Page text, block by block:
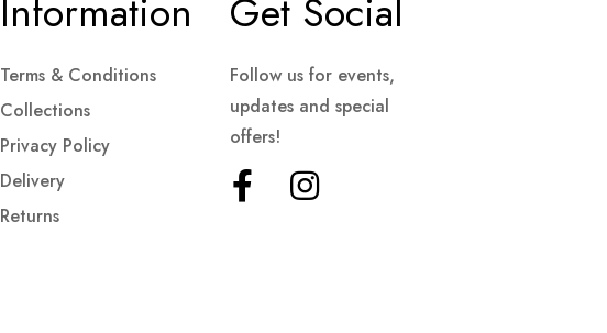
Information
Terms & Conditions
Collections
Privacy Policy
Delivery
Returns
Get Social
Follow us for events,
updates and special
offers!